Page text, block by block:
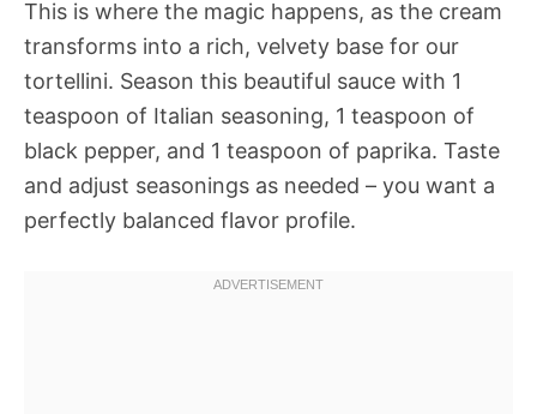
This is where the magic happens, as the cream
transforms into a rich, velvety base for our
tortellini. Season this beautiful sauce with 1
teaspoon of Italian seasoning, 1 teaspoon of
black pepper, and 1 teaspoon of paprika. Taste
and adjust seasonings as needed – you want a
perfectly balanced flavor profile.